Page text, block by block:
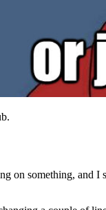
on something, and